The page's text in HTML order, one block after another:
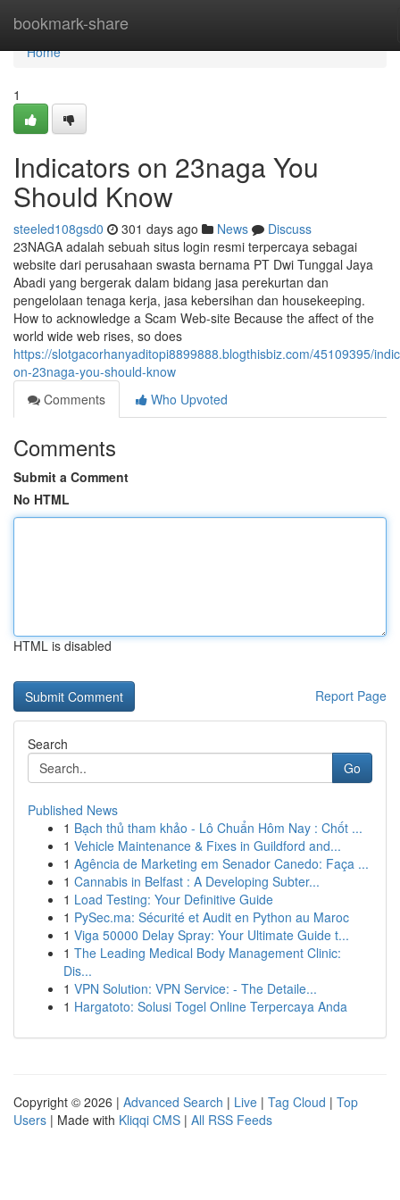
bookmark-share
Home
Home
1
Indicators on 23naga You
Should Know
steeled108gsd0 301 days ago News
Discuss
23NAGA adalah sebuah situs login resmi terpercaya sebagai
website dari perusahaan swasta bernama PT Dwi Tunggal Jaya
Abadi yang bergerak dalam bidang jasa perekurtan dan
pengelolaan tenaga kerja, jasa kebersihan dan housekeeping.
How to acknowledge a Scam Web-site Because the affect of the
world wide web rises, so does
https://slotgacorhanyaditopi8899888.blogthisbiz.com/45109395/
on-23naga-you-should-know
Comments
Who Upvoted
Comments
Submit a Comment
No HTML
HTML is disabled
Report Page
Search
Go
Published News
1 Bạch thủ tham khảo - Lô Chuẩn Hôm Nay : Chốt ...
1 Vehicle Maintenance & Fixes in Guildford and...
1 Agência de Marketing em Senador Canedo: Faça ...
1 Cannabis in Belfast : A Developing Subter...
1 Load Testing: Your Definitive Guide
1 PySec.ma: Sécurité et Audit en Python au Maroc
1 Viga 50000 Delay Spray: Your Ultimate Guide t...
1 The Leading Medical Body Management Clinic:
Dis...
1 VPN Solution: VPN Service: - The Detaile...
1 Hargatoto: Solusi Togel Online Terpercaya Anda
Copyright © 2026 | Advanced Search | Live | Tag Cloud | Top
Users | Made with Kliqqi CMS | All RSS Feeds